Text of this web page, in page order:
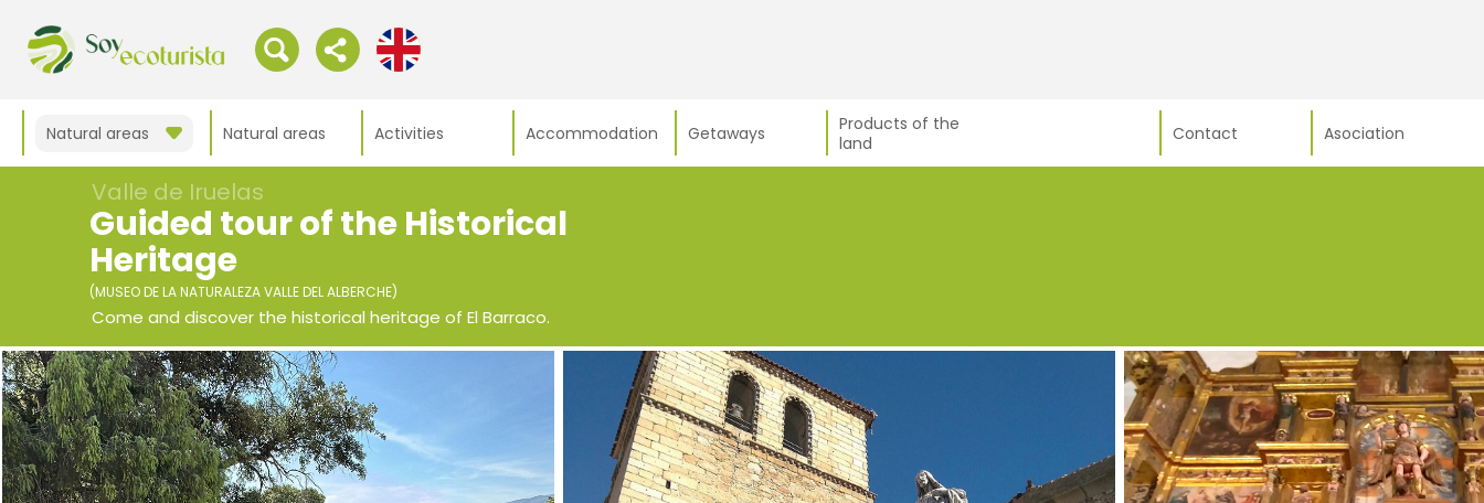
Natural areas Natural areas Activities Accommodation Getaways
Products of the
land
Contact Asociation
Valle de Iruelas
Guided tour of the Historical
Heritage
(MUSEO DE LA NATURALEZA VALLE DEL ALBERCHE)
Come and discover the historical heritage of El Barraco.